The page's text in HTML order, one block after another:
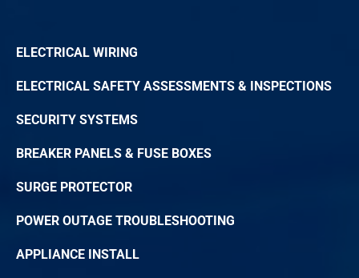
ELECTRICAL WIRING
ELECTRICAL SAFETY ASSESSMENTS & INSPECTIONS
SECURITY SYSTEMS
BREAKER PANELS & FUSE BOXES
SURGE PROTECTOR
POWER OUTAGE TROUBLESHOOTING
APPLIANCE INSTALL